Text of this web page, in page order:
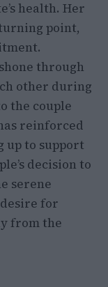
health. Her
point,
through
other during
the couple
reinforced
up to support
decision to
serene
for
from the